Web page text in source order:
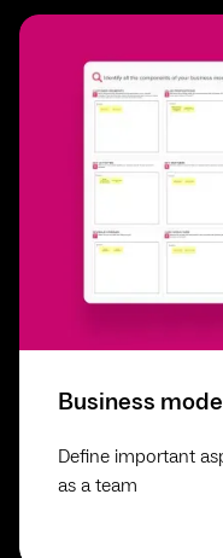
Business
Define important
as a team